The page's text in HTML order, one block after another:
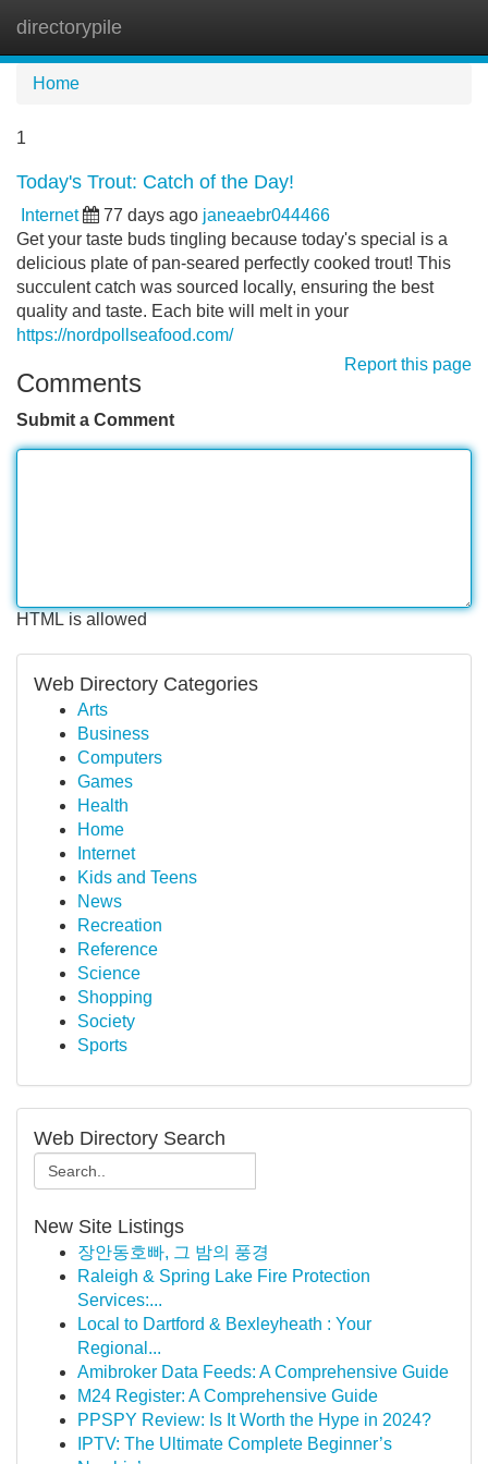
directorypile
Home
1
Today's Trout: Catch of the Day!
Internet 77 days ago janeaebr044466
Get your taste buds tingling because today's special is a
delicious plate of pan-seared perfectly cooked trout! This
succulent catch was sourced locally, ensuring the best
quality and taste. Each bite will melt in your
https://nordpollseafood.com/
Report this page
Comments
Submit a Comment
HTML is allowed
Web Directory Categories
Arts
Business
Computers
Games
Health
Home
Internet
Kids and Teens
News
Recreation
Reference
Science
Shopping
Society
Sports
Web Directory Search
New Site Listings
장안동호빠, 그 밤의 풍경
Raleigh & Spring Lake Fire Protection
Services:...
Local to Dartford & Bexleyheath : Your
Regional...
Amibroker Data Feeds: A Comprehensive Guide
M24 Register: A Comprehensive Guide
PPSPY Review: Is It Worth the Hype in 2024?
IPTV: The Ultimate Complete Beginner’s